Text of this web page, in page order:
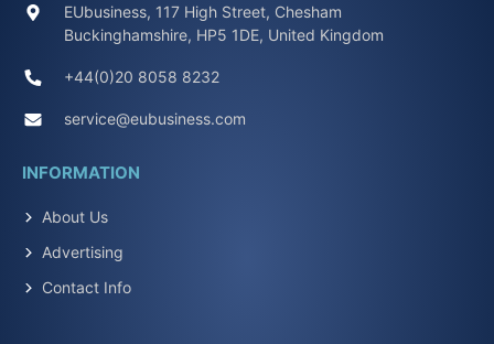
EUbusiness, 117 High Street, Chesham
Buckinghamshire, HP5 1DE, United Kingdom
+44(0)20 8058 8232
service@eubusiness.com
INFORMATION
About Us
Advertising
Contact Info